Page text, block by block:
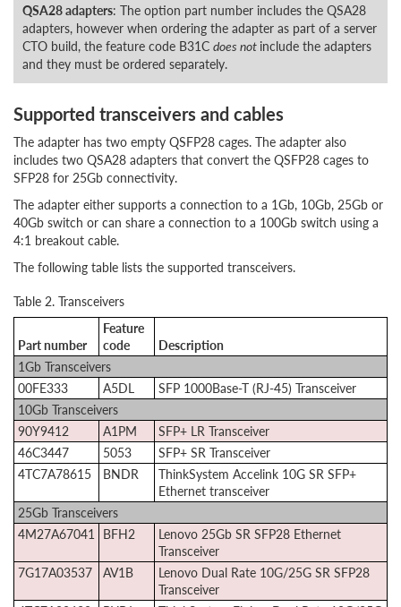
QSA28 adapters: The option part number includes the QSA28
adapters, however when ordering the adapter as part of a server
CTO build, the feature code B31C does not include the adapters
and they must be ordered separately.
Supported transceivers and cables
The adapter has two empty QSFP28 cages. The adapter also
includes two QSA28 adapters that convert the QSFP28 cages to
SFP28 for 25Gb connectivity.
The adapter either supports a connection to a 1Gb, 10Gb, 25Gb or
40Gb switch or can share a connection to a 100Gb switch using a
4:1 breakout cable.
The following table lists the supported transceivers.
Table 2. Transceivers
Part number
Feature
code
Description
1Gb Transceivers
00FE333
A5DL
SFP 1000Base-T (RJ-45) Transceiver
10Gb Transceivers
90Y9412
A1PM
SFP+ LR Transceiver
46C3447
5053
SFP+ SR Transceiver
4TC7A78615
BNDR
ThinkSystem Accelink 10G SR SFP+
Ethernet transceiver
25Gb Transceivers
4M27A67041 BFH2
Lenovo 25Gb SR SFP28 Ethernet
Transceiver
7G17A03537 AV1B
Lenovo Dual Rate 10G/25G SR SFP28
Transceiver